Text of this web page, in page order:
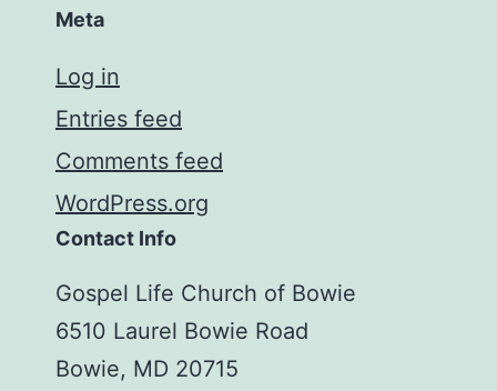
Meta
Log in
Entries feed
Comments feed
WordPress.org
Contact Info
Gospel Life Church of Bowie
6510 Laurel Bowie Road
Bowie, MD 20715